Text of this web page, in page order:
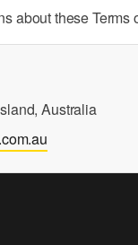
about these Terms
Australia